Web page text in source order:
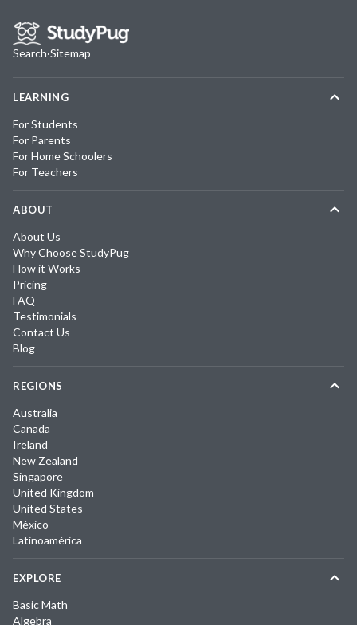
Search·Sitemap
LEARNING
For Students
For Parents
For Home Schoolers
For Teachers
ABOUT
About Us
Why Choose StudyPug
How it Works
Pricing
FAQ
Testimonials
Contact Us
Blog
REGIONS
Australia
Canada
Ireland
New Zealand
Singapore
United Kingdom
United States
México
Latinoamérica
EXPLORE
Basic Math
Algebra